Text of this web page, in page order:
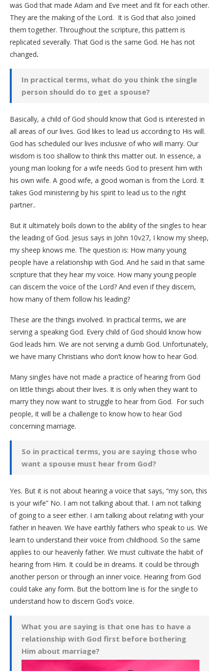
was God that made Adam and Eve meet and fit for each other.
They are the making of the Lord. It is God that also joined
them together. Throughout the scripture, this pattern is
replicated severally. That God is the same God. He has not
changed.
In practical terms, what do you think the single
person should do to get a spouse?
Basically, a child of God should know that God is interested in
all areas of our lives. God likes to lead us according to His will.
God has scheduled our lives inclusive of who will marry. Our
wisdom is too shallow to think this matter out. In essence, a
young man looking for a wife needs God to present him with
his own wife. A good wife, a good woman is from the Lord. It
takes God ministering by his spirit to lead us to the right
partner..
But it ultimately boils down to the ability of the singles to hear
the leading of God. Jesus says in John 10v27, I know my sheep,
my sheep knows me. The question is: How many young
people have a relationship with God. And he said in that same
scripture that they hear my voice. How many young people
can discern the voice of the Lord? And even if they discern,
how many of them follow his leading?
These are the things involved. In practical terms, we are
serving a speaking God. Every child of God should know how
God leads him. We are not serving a dumb God. Unfortunately,
we have many Christians who don’t know how to hear God.
Many singles have not made a practice of hearing from God
on little things about their lives. It is only when they want to
marry they now want to struggle to hear from God. For such
people, it will be a challenge to know how to hear God
concerning marriage.
So in practical terms, you are saying those who
want a spouse must hear from God?
Yes. But it is not about hearing a voice that says, “my son, this
is your wife” No. I am not talking about that. I am not talking
of going to a seer either. I am talking about relating with your
father in heaven. We have earthly fathers who speak to us. We
learn to understand their voice from childhood. So the same
applies to our heavenly father. We must cultivate the habit of
hearing from Him. It could be in dreams. It could be through
another person or through an inner voice. Hearing from God
could take any form. But the bottom line is for the single to
understand how to discern God’s voice.
What you are saying is that one has to have a
relationship with God first before bothering
Him about marriage?